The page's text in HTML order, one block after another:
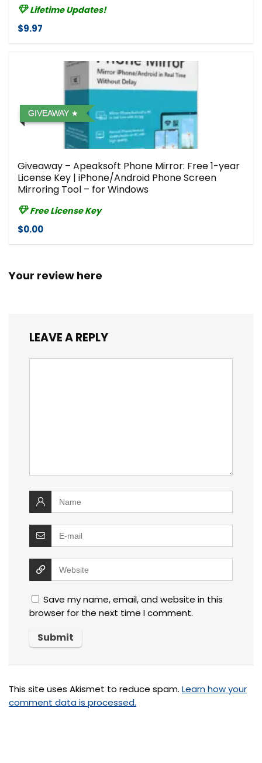
Lifetime Updates!
$9.97
GIVEAWAY
Giveaway – Apeaksoft Phone Mirror: Free 1-year
License Key | iPhone/Android Phone Screen
Mirroring Tool – for Windows
Free License Key
$0.00
Your review here
LEAVE A REPLY
Save my name, email, and website in this
browser for the next time I comment.
This site uses Akismet to reduce spam. Learn how your
comment data is processed.